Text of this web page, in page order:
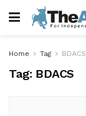
Home Tag BDACS
Tag: BDACS